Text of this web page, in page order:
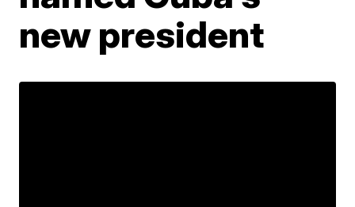
new president